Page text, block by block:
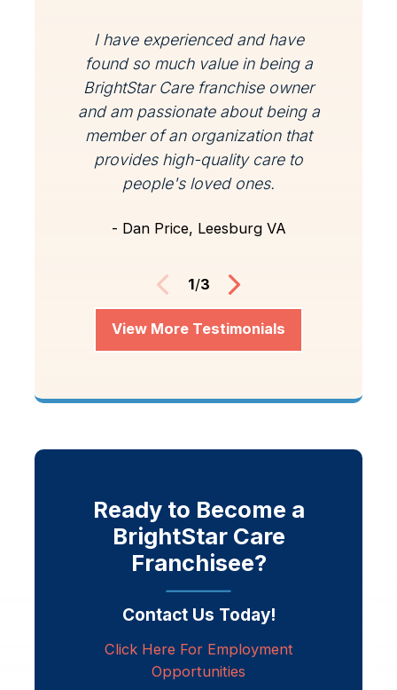
I have experienced and have
found so much value in being a
BrightStar Care franchise owner
and am passionate about being a
member of an organization that
provides high-quality care to
people's loved ones.
- Dan Price, Leesburg VA
1/3
View More Testimonials
Ready to Become a
BrightStar Care
Franchisee?
Contact Us Today!
Click Here For Employment
Opportunities